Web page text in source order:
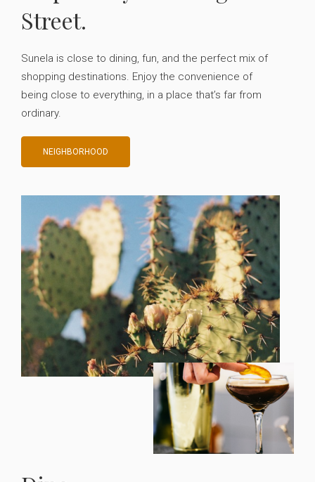
Street.
Sunela is close to dining, fun, and the perfect mix of
shopping destinations. Enjoy the convenience of
being close to everything, in a place that’s far from
ordinary.
NEIGHBORHOOD